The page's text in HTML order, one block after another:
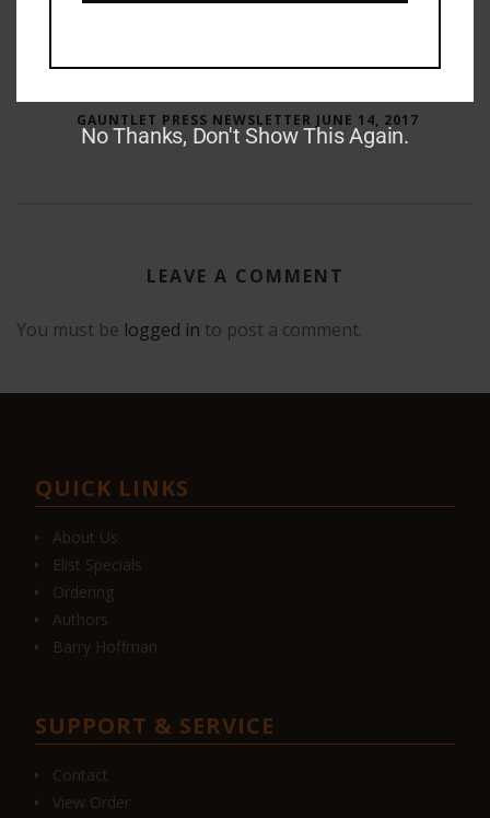
GAUNTLET PRESS NEWSLETTER JUNE 14, 2017
LEAVE A COMMENT
You must be logged in to post a comment.
QUICK LINKS
About Us
Elist Specials
Ordering
Authors
Barry Hoffman
SUPPORT & SERVICE
Contact
View Order
No Thanks, Don't Show This Again.